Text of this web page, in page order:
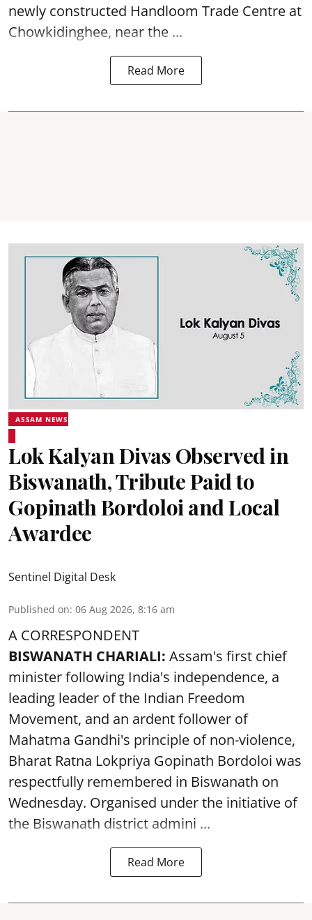
newly constructed Handloom Trade Centre at
Chowkidinghee, near the ...
Read More
ASSAM NEWS
Lok Kalyan Divas Observed in
Biswanath, Tribute Paid to
Gopinath Bordoloi and Local
Awardee
Sentinel Digital Desk
Published on: 06 Aug 2026, 8:16 am
A CORRESPONDENT
BISWANATH CHARIALI: Assam's first chief
minister following India's independence, a
leading leader of the Indian Freedom
Movement, and an ardent follower of
Mahatma Gandhi's principle of non-violence,
Bharat Ratna Lokpriya Gopinath Bordoloi was
respectfully remembered in Biswanath on
Wednesday. Organised under the initiative of
the Biswanath district admini ...
Read More